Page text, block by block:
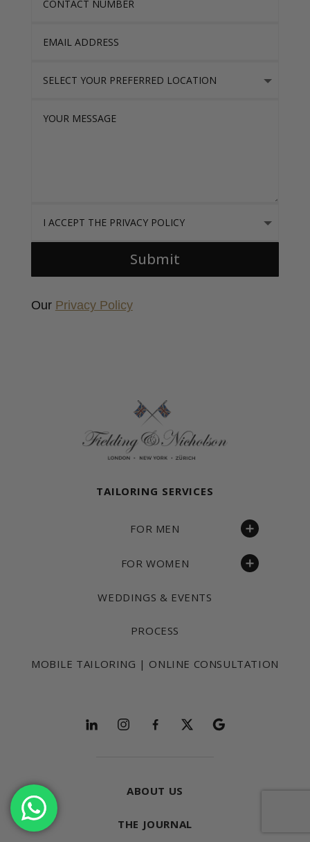
Submit
Our Privacy Policy
Fielding & Nicholson Tailoring
TAILORING SERVICES
FOR MEN
FOR WOMEN
WEDDINGS & EVENTS
PROCESS
MOBILE TAILORING | ONLINE CONSULTATION
Follow and explore
ABOUT US
THE JOURNAL